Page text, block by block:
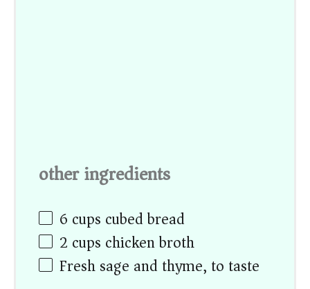
other ingredients
6 cups cubed bread
2 cups chicken broth
Fresh sage and thyme, to taste